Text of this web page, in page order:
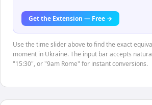
Get the Extension — Free →
Use the time slider above to find the exact
moment in Ukraine. The input bar accepts
"15:30", or "9am Rome" for instant conversions.